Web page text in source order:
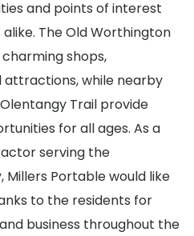
and points of interest
The Old Worthington
shops,
while nearby
Trail provide
for all ages. As a
serving the
Portable would like
to the residents for
business throughout the